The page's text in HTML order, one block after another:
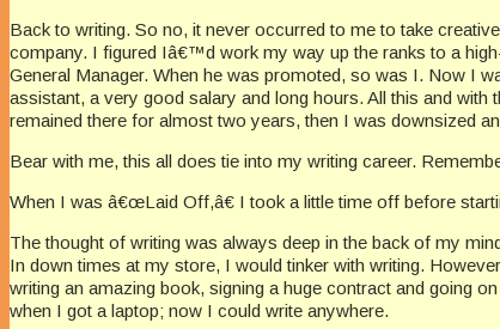
Back to writing. So no, it never occurred to me to take
company. I figured Iâ€™d work my way up the ranks to a
General Manager. When he was promoted, so was I. Now I
assistant, a very good salary and long hours. All this and
remained there for almost two years, then I was downsized
Bear with me, this all does tie into my writing career.
When I was â€œLaid Off,â€ I took a little time off before
The thought of writing was always deep in the back of my
In down times at my store, I would tinker with writing.
writing an amazing book, signing a huge contract and going
when I got a laptop; now I could write anywhere.